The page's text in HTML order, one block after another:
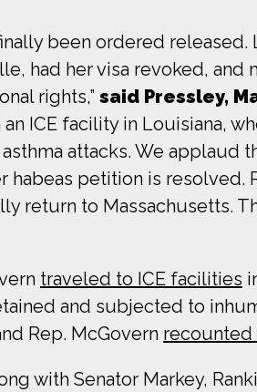
been ordered
had her visa revoked, and
rights,” said Pressley,
ICE facility in Louisiana,
attacks. We applaud
habeas petition is
return to Massachusetts.
traveled to ICE facilities
and subjected to
Rep. McGovern recounted
with Senator Markey,